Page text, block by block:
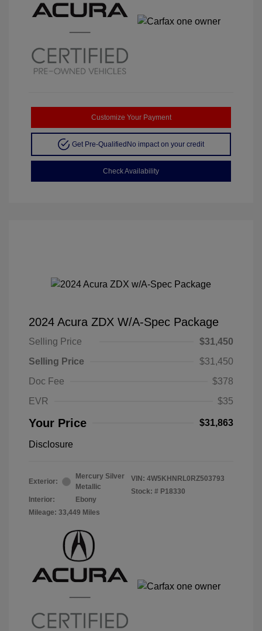
Customize Your Payment
Get Pre-QualifiedNo impact on your credit
Check Availability
2024 Acura ZDX W/A-Spec Package
Selling Price
$31,450
Selling Price
$31,450
Doc Fee
$378
EVR
$35
Your Price $31,863
Disclosure
Exterior:
Mercury Silver
Metallic
Interior:
Ebony
Mileage: 33,449 Miles
VIN: 4W5KHNRL0RZ503793
Stock: # P18330